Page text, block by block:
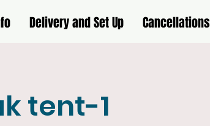
Delivery and Set Up Cancellations
tent-1